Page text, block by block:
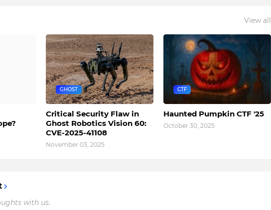
View all
GHOST
Critical Security Flaw in
Ghost Robotics Vision 60:
CVE-2025-41108
November 03, 2025
CTF
Haunted Pumpkin CTF '25
October 30, 2025
with us.